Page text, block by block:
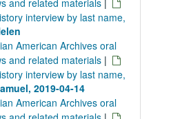
and related materials |
interview by last name,
American Archives oral
and related materials |
interview by last name,
2019-04-14
American Archives oral